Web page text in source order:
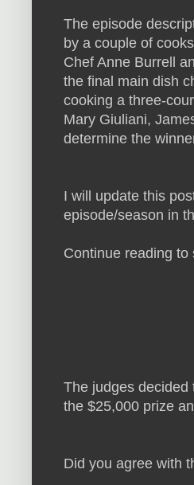
The episode
by a couple of
Chef Anne Burrell
the final main dish
cooking a three-
Mary Giuliani,
determine the
I will update this
episode/season in
Continue reading
The judges decided
the $25,000 prize
Did you agree with